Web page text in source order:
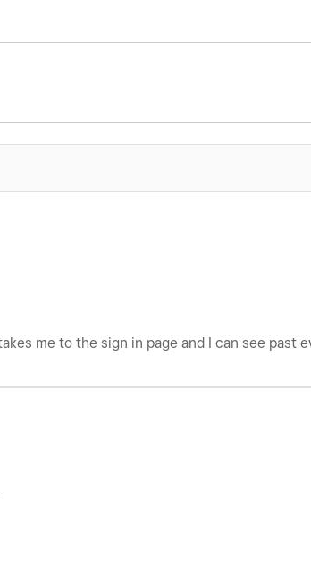
me to the sign in page and I can see past